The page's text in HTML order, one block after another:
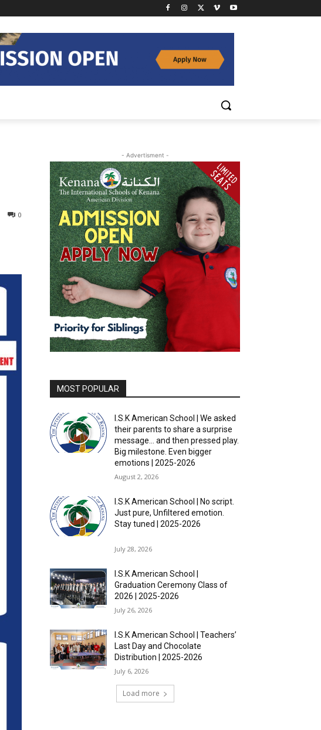
0
- Advertisment -
MOST POPULAR
I.S.K American School | We asked
their parents to share a surprise
message… and then pressed play.
Big milestone. Even bigger
emotions | 2025-2026
August 2, 2026
I.S.K American School | No script.
Just pure, Unfiltered emotion.
Stay tuned | 2025-2026
July 28, 2026
I.S.K American School |
Graduation Ceremony Class of
2026 | 2025-2026
July 26, 2026
I.S.K American School | Teachers’
Last Day and Chocolate
Distribution | 2025-2026
July 6, 2026
Load more